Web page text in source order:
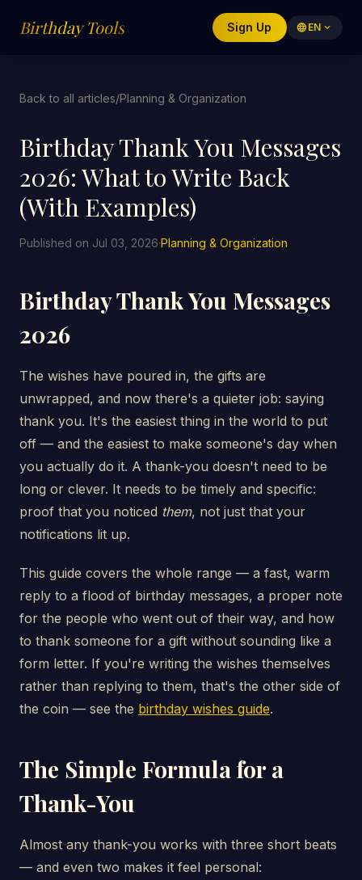
Birthday Tools Sign Up language EN expand_more
Back to all articles/Planning & Organization
Birthday Thank You Messages
2026: What to Write Back
(With Examples)
Published on Jul 03, 2026·Planning & Organization
Birthday Thank You Messages
2026
The wishes have poured in, the gifts are
unwrapped, and now there's a quieter job: saying
thank you. It's the easiest thing in the world to put
off — and the easiest to make someone's day when
you actually do it. A thank-you doesn't need to be
long or clever. It needs to be timely and specific:
proof that you noticed them, not just that your
notifications lit up.
This guide covers the whole range — a fast, warm
reply to a flood of birthday messages, a proper note
for the people who went out of their way, and how
to thank someone for a gift without sounding like a
form letter. If you're writing the wishes themselves
rather than replying to them, that's the other side of
the coin — see the birthday wishes guide.
The Simple Formula for a
Thank-You
Almost any thank-you works with three short beats
— and even two makes it feel personal: